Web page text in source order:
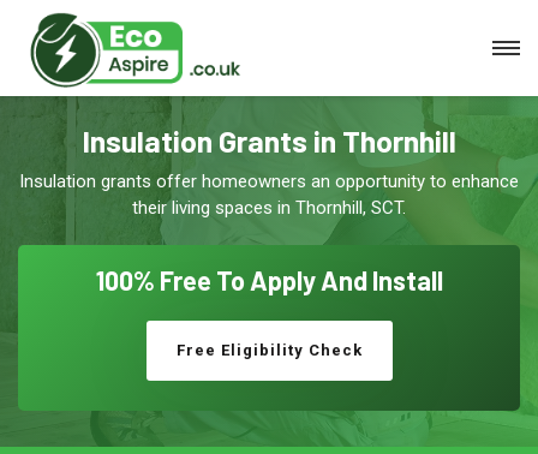
Insulation Grants in Thornhill
Insulation grants offer homeowners an opportunity to enhance
their living spaces in Thornhill, SCT.
100% Free To Apply And Install
Free Eligibility Check